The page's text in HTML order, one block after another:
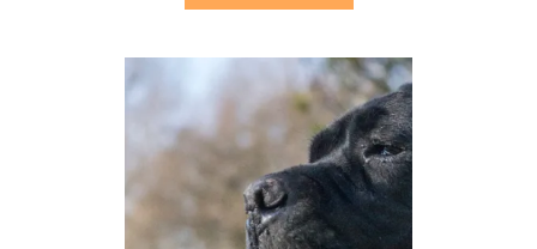
O
K
N
O
W
B
U
T
7
T
H
I
G